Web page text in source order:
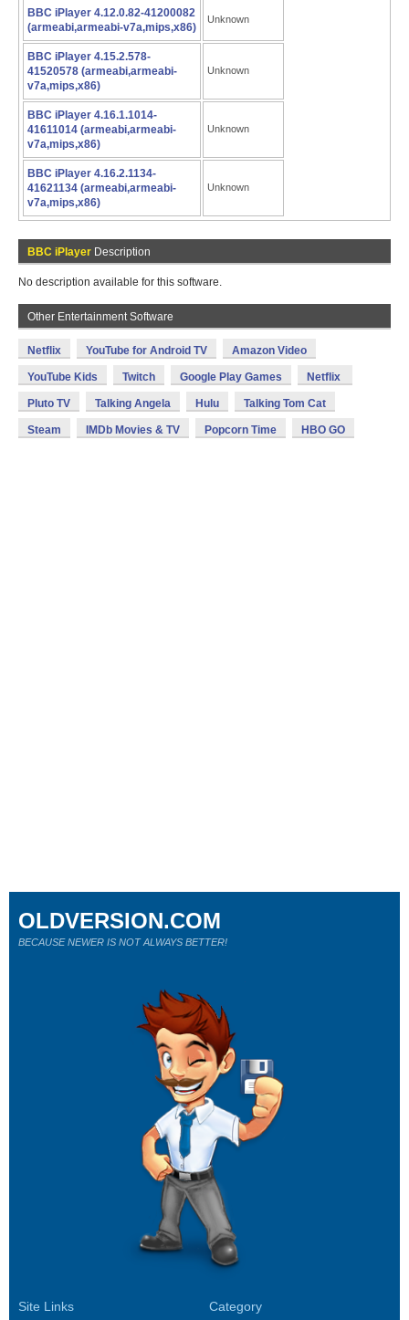
BBC iPlayer 4.12.0.82-41200082
(armeabi,armeabi-v7a,mips,x86)
Unknown
BBC iPlayer 4.15.2.578-
41520578 (armeabi,armeabi-
v7a,mips,x86)
Unknown
BBC iPlayer 4.16.1.1014-
41611014 (armeabi,armeabi-
v7a,mips,x86)
Unknown
BBC iPlayer 4.16.2.1134-
41621134 (armeabi,armeabi-
v7a,mips,x86)
Unknown
BBC iPlayer Description
No description available for this software.
Other Entertainment Software
Netflix YouTube for Android TV Amazon Video
YouTube Kids Twitch Google Play Games Netflix
Pluto TV Talking Angela Hulu Talking Tom Cat
Steam IMDb Movies & TV Popcorn Time HBO GO
Site Links Category
OLDVERSION.COM
BECAUSE NEWER IS NOT ALWAYS BETTER!